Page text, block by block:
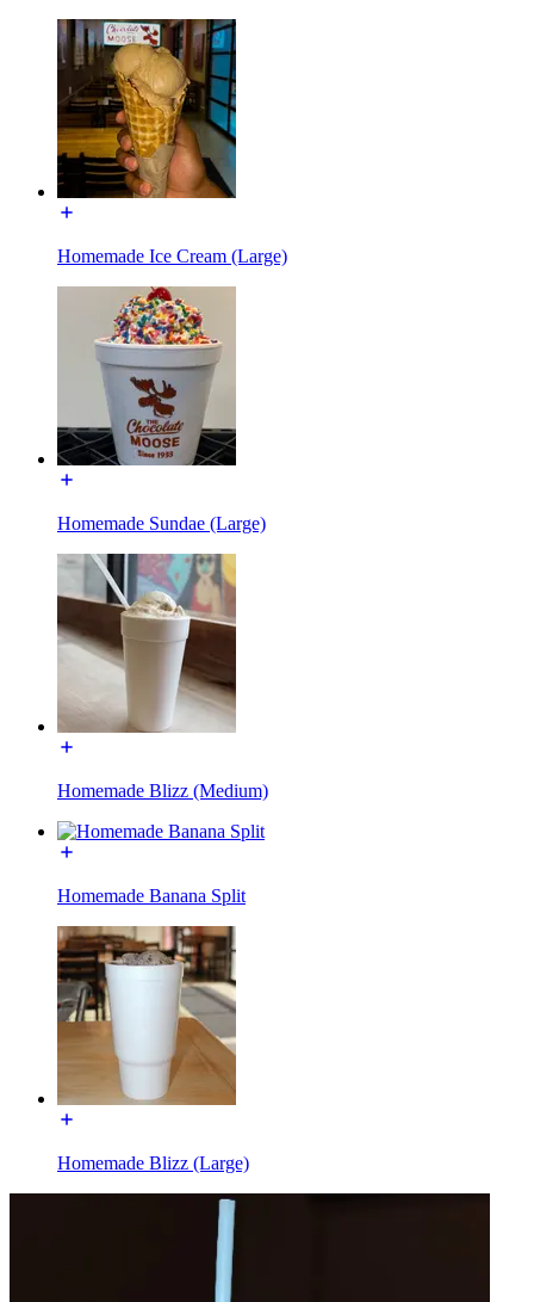
Homemade Ice Cream (Large)
Homemade Sundae (Large)
Homemade Blizz (Medium)
Homemade Banana Split
Homemade Blizz (Large)